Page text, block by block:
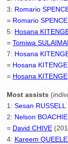
3: Romario
= Romario SPENCE
5: Hosana
= Tomiwa
7: Hosana
= Hosana KITENGE
= Hosana KITENGE
Most assists (
1: Sesan RUSSELL
2: Nelson
= David CHIVE
4: Kareem